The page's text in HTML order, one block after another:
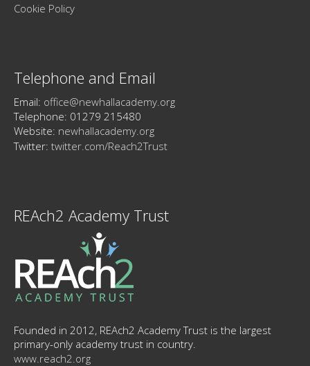
Cookie Policy
Telephone and Email
Email: office@newhallacademy.org
Telephone: 01279 215480
Website: newhallacademy.org
Twitter: twitter.com/Reach2Trust
REAch2 Academy Trust
Founded in 2012, REAch2 Academy Trust is the largest
primary-only academy trust in country.
www.reach2.org